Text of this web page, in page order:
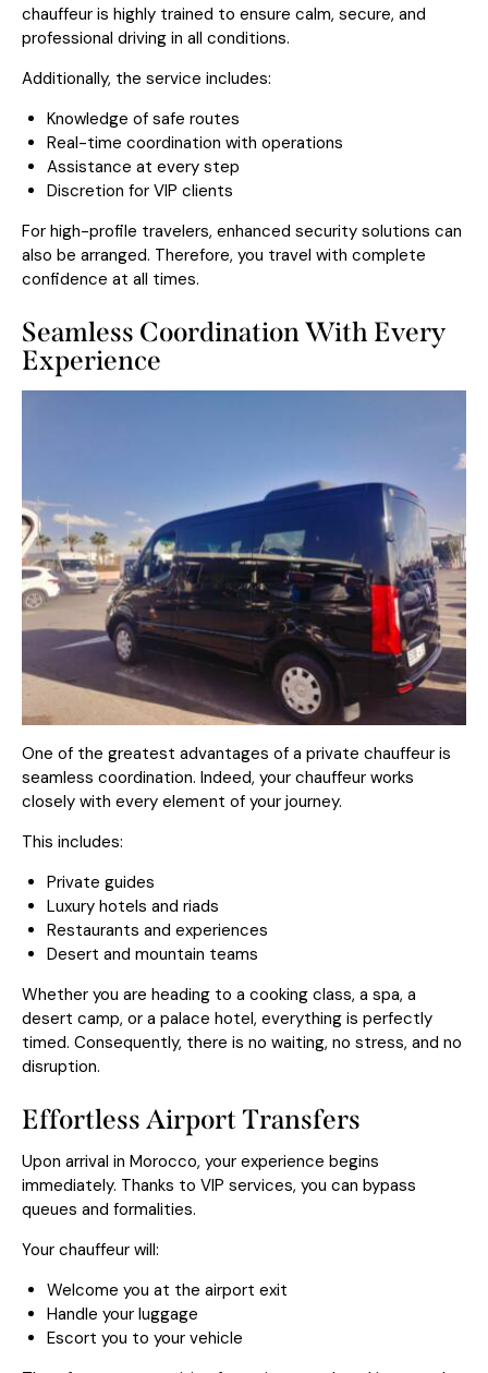
chauffeur is highly trained to ensure calm, secure, and
professional driving in all conditions.
Additionally, the service includes:
Knowledge of safe routes
Real-time coordination with operations
Assistance at every step
Discretion for VIP clients
For high-profile travelers, enhanced security solutions can
also be arranged. Therefore, you travel with complete
confidence at all times.
Seamless Coordination With Every
Experience
One of the greatest advantages of a private chauffeur is
seamless coordination. Indeed, your chauffeur works
closely with every element of your journey.
This includes:
Private guides
Luxury hotels and riads
Restaurants and experiences
Desert and mountain teams
Whether you are heading to a cooking class, a spa, a
desert camp, or a palace hotel, everything is perfectly
timed. Consequently, there is no waiting, no stress, and no
disruption.
Effortless Airport Transfers
Upon arrival in Morocco, your experience begins
immediately. Thanks to VIP services, you can bypass
queues and formalities.
Your chauffeur will:
Welcome you at the airport exit
Handle your luggage
Escort you to your vehicle